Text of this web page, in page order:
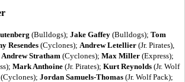
(Bulldogs); Jake Gaffey (Bulldogs); Tom
Resendes (Cyclones); Andrew Letellier (Jr. Pirates),
Andrew Stratham (Cyclones); Max Miller (Express);
Mark Anthoine (Jr. Pirates); Kurt Reynolds (Jr. Wolf
(Cyclones); Jordan Samuels-Thomas (Jr. Wolf Pack);